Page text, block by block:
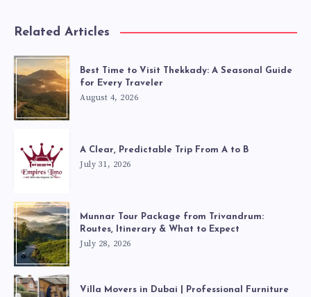
Related Articles
Best Time to Visit Thekkady: A Seasonal Guide
for Every Traveler
August 4, 2026
A Clear, Predictable Trip From A to B
July 31, 2026
Munnar Tour Package from Trivandrum:
Routes, Itinerary & What to Expect
July 28, 2026
Villa Movers in Dubai | Professional Furniture